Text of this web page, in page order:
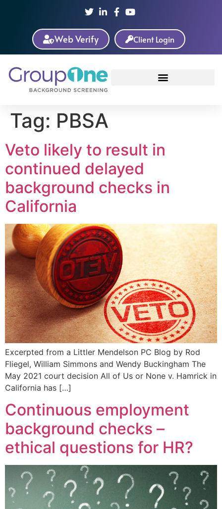
Web Verify Client Login
Tag: PBSA
Veto likely to result in
continued delayed
background checks in
California
Excerpted from a Littler Mendelson PC Blog by Rod
Fliegel, William Simmons and Wendy Buckingham The
May 2021 court decision All of Us or None v. Hamrick in
California has […]
Continuous employment
background checks –
ethical questions for HR?